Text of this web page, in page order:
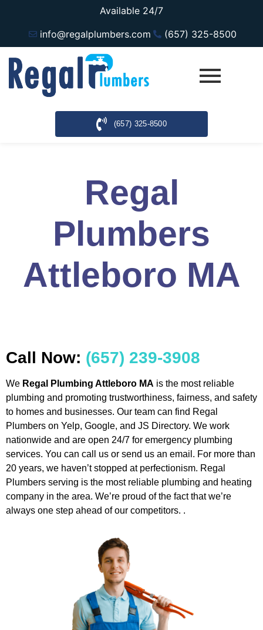
Available 24/7
info@regalplumbers.com
(657) 325-8500
(657) 325-8500
Regal
Plumbers
Attleboro MA
Call Now: (657) 239-3908
We Regal Plumbing Attleboro MA is the most reliable
plumbing and promoting trustworthiness, fairness, and safety
to homes and businesses. Our team can find Regal
Plumbers on Yelp, Google, and JS Directory. We work
nationwide and are open 24/7 for emergency plumbing
services. You can call us or send us an email. For more than
20 years, we haven’t stopped at perfectionism. Regal
Plumbers serving is the most reliable plumbing and heating
company in the area. We’re proud of the fact that we’re
always one step ahead of our competitors. .